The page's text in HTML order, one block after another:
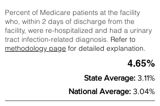
Percent of Medicare patients at the facility
who, within 2 days of discharge from the
facility, were re-hospitalized and had a urinary
tract infection-related diagnosis. Refer to
methodology page for detailed explanation.
4.65%
State Average: 3.11%
National Average: 3.04%